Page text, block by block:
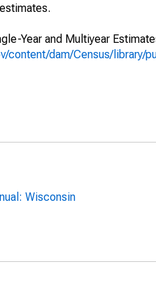
Year and Multiyear
content/dam/Census/library/
Wisconsin